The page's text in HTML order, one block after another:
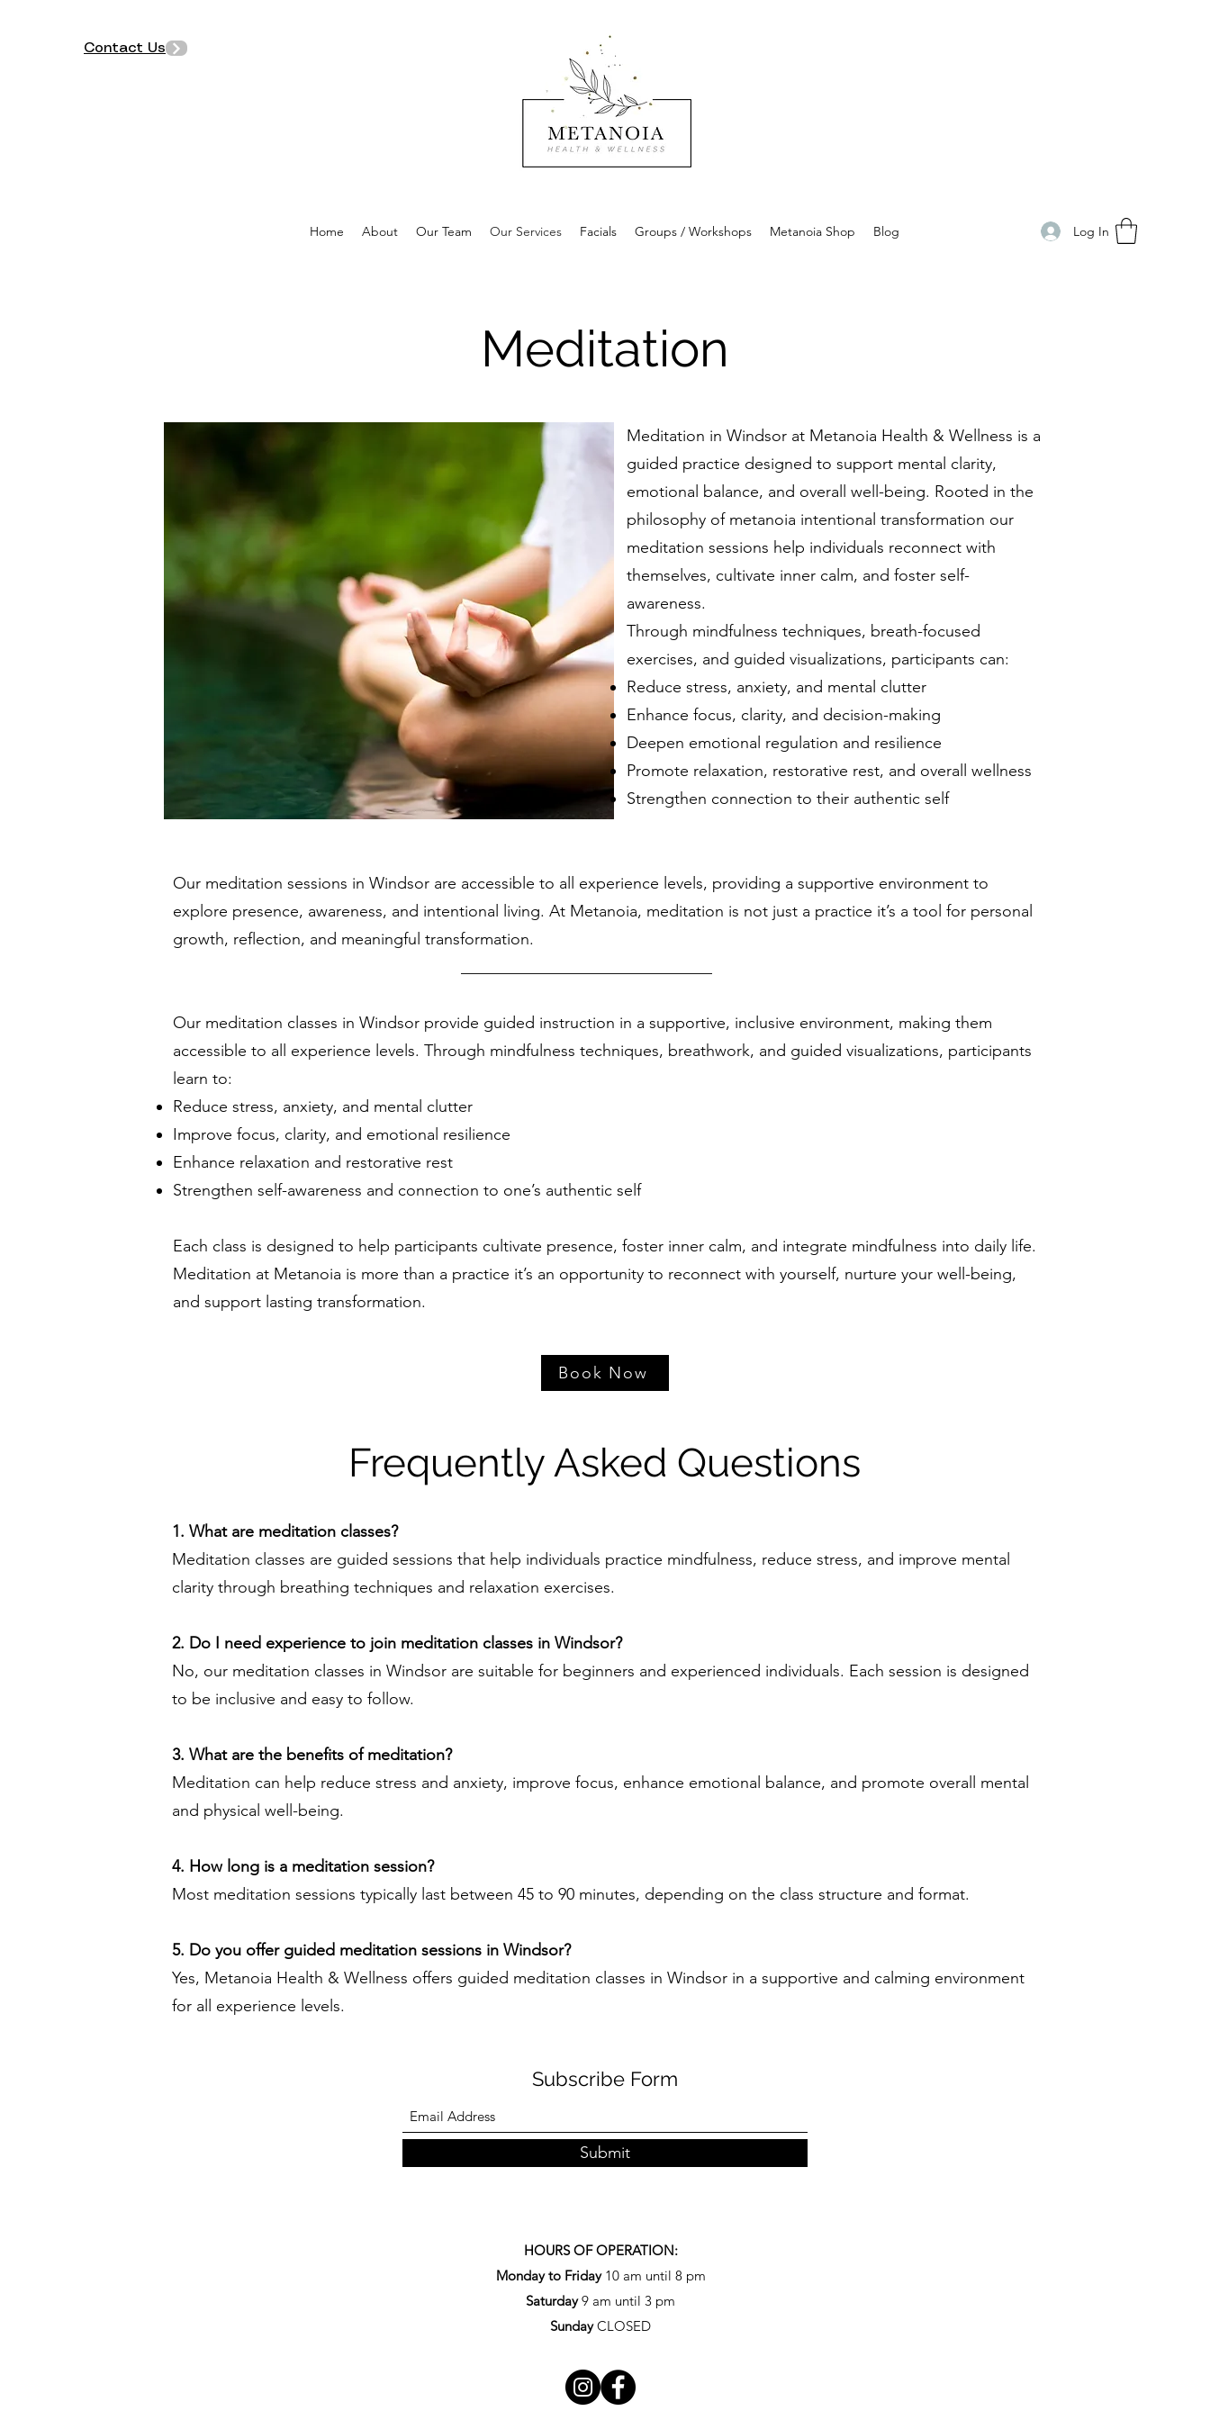
Contact Us
Home About Our Team Our Services Facials Groups / Workshops Metanoia Shop Blog Log In
Meditation
Meditation in Windsor at Metanoia Health & Wellness is a
guided practice designed to support mental clarity,
emotional balance, and overall well-being. Rooted in the
philosophy of metanoia intentional transformation our
meditation sessions help individuals reconnect with
themselves, cultivate inner calm, and foster self-
awareness.
Through mindfulness techniques, breath-focused
exercises, and guided visualizations, participants can:
Reduce stress, anxiety, and mental clutter
Enhance focus, clarity, and decision-making
Deepen emotional regulation and resilience
Promote relaxation, restorative rest, and overall wellness
Strengthen connection to their authentic self
Our meditation sessions in Windsor are accessible to all experience levels, providing a supportive environment to
explore presence, awareness, and intentional living. At Metanoia, meditation is not just a practice it’s a tool for personal
growth, reflection, and meaningful transformation.
Our meditation classes in Windsor provide guided instruction in a supportive, inclusive environment, making them
accessible to all experience levels. Through mindfulness techniques, breathwork, and guided visualizations, participants
learn to:
Reduce stress, anxiety, and mental clutter
Improve focus, clarity, and emotional resilience
Enhance relaxation and restorative rest
Strengthen self-awareness and connection to one’s authentic self
Each class is designed to help participants cultivate presence, foster inner calm, and integrate mindfulness into daily life.
Meditation at Metanoia is more than a practice it’s an opportunity to reconnect with yourself, nurture your well-being,
and support lasting transformation.
Book Now
Frequently Asked Questions
1. What are meditation classes?
Meditation classes are guided sessions that help individuals practice mindfulness, reduce stress, and improve mental
clarity through breathing techniques and relaxation exercises.
2. Do I need experience to join meditation classes in Windsor?
No, our meditation classes in Windsor are suitable for beginners and experienced individuals. Each session is designed
to be inclusive and easy to follow.
3. What are the benefits of meditation?
Meditation can help reduce stress and anxiety, improve focus, enhance emotional balance, and promote overall mental
and physical well-being.
4. How long is a meditation session?
Most meditation sessions typically last between 45 to 90 minutes, depending on the class structure and format.
5. Do you offer guided meditation sessions in Windsor?
Yes, Metanoia Health & Wellness offers guided meditation classes in Windsor in a supportive and calming environment
for all experience levels.
Subscribe Form
Submit
HOURS OF OPERATION:
Monday to Friday10 am until 8 pm
Saturday9 am until 3 pm
SundayCLOSED